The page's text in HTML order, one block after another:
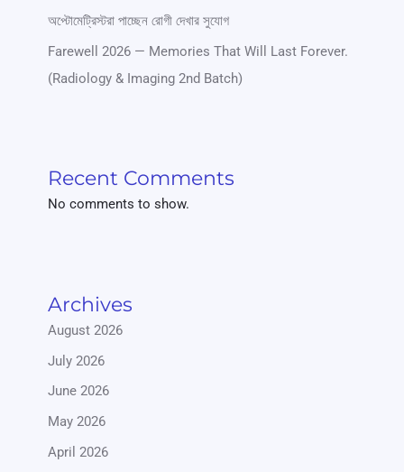
অপ্টোমেট্রিস্টরা পাচ্ছেন রোগী দেখার সুযোগ
Farewell 2026 — Memories That Will Last Forever.
(Radiology & Imaging 2nd Batch)
Recent Comments
No comments to show.
Archives
August 2026
July 2026
June 2026
May 2026
April 2026